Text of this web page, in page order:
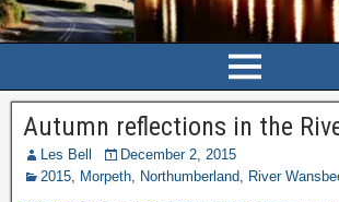
Autumn reflections in the
Les Bell
December 2, 2015
2015, Morpeth, Northumberland, River